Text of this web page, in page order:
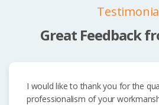
Great Feedback
I would like to thank you for the
professionalism of your